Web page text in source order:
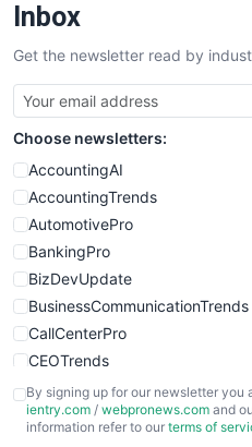
SalesTechPro
SmallBusinessNews
SmallBusinessUpdate
SmallSiteNews
SmallWebBusiness
WebProBusiness
WebsiteNotes
Inbox
Get the newsletter read by
Choose newsletters:
AccountingAI
AccountingTrends
AutomotivePro
BankingPro
BizDevUpdate
BusinessCommunicationTrends
CallCenterPro
CEOTrends
CFOTrends
ChiefBusinessOfficerPro
By signing up for our newsletter
ientry.com / webpronews.com and
information refer to our terms of